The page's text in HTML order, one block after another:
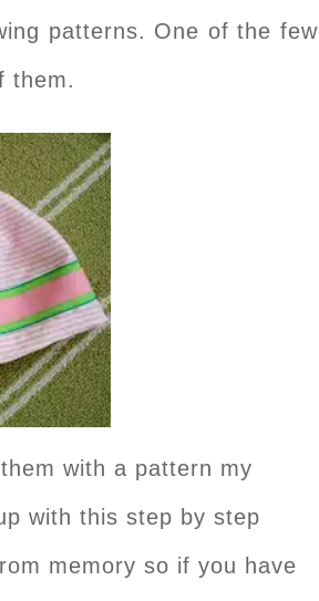
patterns. One of the few
them.
with a pattern my
with this step by step
memory so if you have